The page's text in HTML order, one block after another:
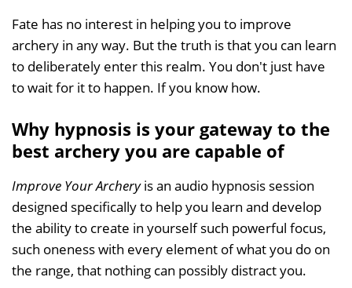
Fate has no interest in helping you to improve
archery in any way. But the truth is that you can learn
to deliberately enter this realm. You don't just have
to wait for it to happen. If you know how.
Why hypnosis is your gateway to the
best archery you are capable of
Improve Your Archeryis an audio hypnosis session
designed specifically to help you learn and develop
the ability to create in yourself such powerful focus,
such oneness with every element of what you do on
the range, that nothing can possibly distract you.